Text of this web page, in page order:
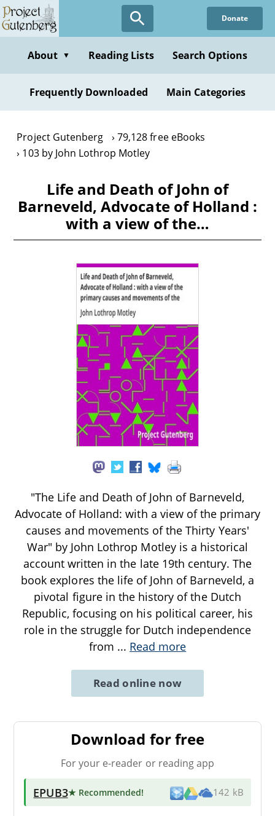
Skip
to
content
Donate
About ▼ Reading Lists Search Options
Frequently Downloaded Main Categories
Project Gutenberg
79,128 free eBooks
103 by John Lothrop Motley
Life and Death of John of
Barneveld, Advocate of Holland :
with a view of the…
"The Life and Death of John of Barneveld,
Advocate of Holland: with a view of the primary
causes and movements of the Thirty Years'
War" by John Lothrop Motley is a historical
account written in the late 19th century. The
book explores the life of John of Barneveld, a
pivotal figure in the history of the Dutch
Republic, focusing on his political career, his
role in the struggle for Dutch independence
from ... Read more
Read online now
Download for free
For your e-reader or reading app
EPUB3★ Recommended! 142 kB